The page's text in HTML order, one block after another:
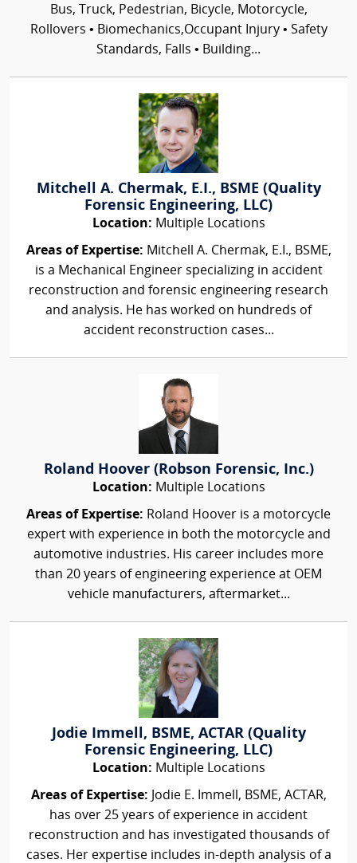
Bus, Truck, Pedestrian, Bicycle, Motorcycle,
Rollovers • Biomechanics,Occupant Injury • Safety
Standards, Falls • Building...
Mitchell A. Chermak, E.I., BSME (Quality
Forensic Engineering, LLC)
Location: Multiple Locations
Areas of Expertise: Mitchell A. Chermak, E.I., BSME,
is a Mechanical Engineer specializing in accident
reconstruction and forensic engineering research
and analysis. He has worked on hundreds of
accident reconstruction cases...
Roland Hoover (Robson Forensic, Inc.)
Location: Multiple Locations
Areas of Expertise: Roland Hoover is a motorcycle
expert with experience in both the motorcycle and
automotive industries. His career includes more
than 20 years of engineering experience at OEM
vehicle manufacturers, aftermarket...
Jodie Immell, BSME, ACTAR (Quality
Forensic Engineering, LLC)
Location: Multiple Locations
Areas of Expertise: Jodie E. Immell, BSME, ACTAR,
has over 25 years of experience in accident
reconstruction and has investigated thousands of
cases. Her expertise includes in-depth analysis of a